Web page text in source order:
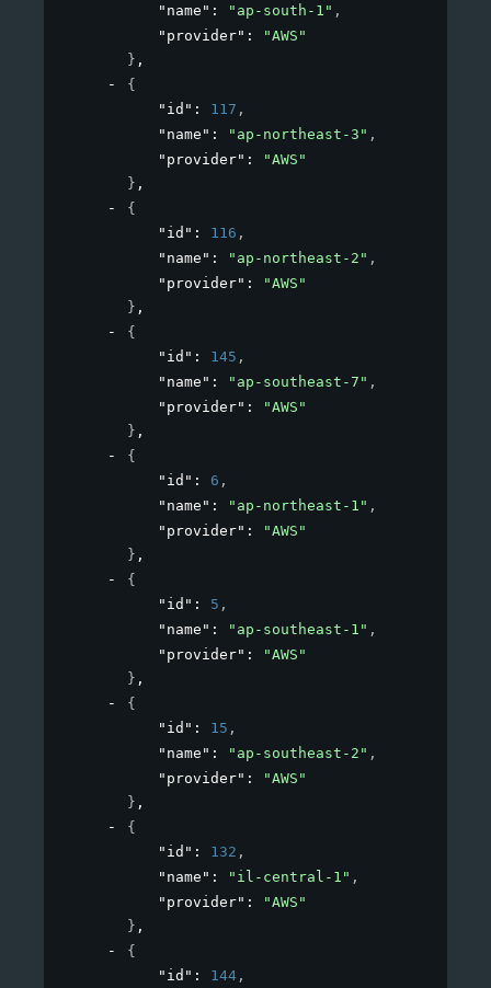
"name" : "ap-south-1" ,
"provider" :
"AWS"
} ,
{
"id" : 117 ,
"name" : "ap-northeast-3" ,
"provider" :
"AWS"
} ,
{
"id" : 116 ,
"name" : "ap-northeast-2" ,
"provider" :
"AWS"
} ,
{
"id" : 145 ,
"name" : "ap-southeast-7" ,
"provider" :
"AWS"
} ,
{
"id" : 6 ,
"name" : "ap-northeast-1" ,
"provider" :
"AWS"
} ,
{
"id" : 5 ,
"name" : "ap-southeast-1" ,
"provider" :
"AWS"
} ,
{
"id" : 15 ,
"name" : "ap-southeast-2" ,
"provider" :
"AWS"
} ,
{
"id" : 132 ,
"name" : "il-central-1" ,
"provider" :
"AWS"
} ,
{
"id" : 144 ,